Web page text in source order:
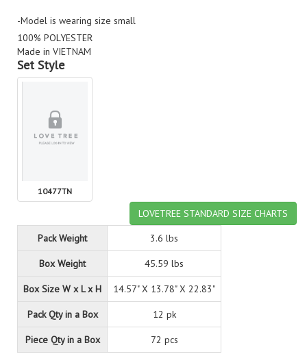
-Model is wearing size small
100% POLYESTER
Made in VIETNAM
Set Style
10477TN
LOVETREE STANDARD SIZE CHARTS
Pack Weight
3.6 lbs
Box Weight 45.59 lbs
Box Size W x L x H 14.57" X 13.78" X 22.83"
Pack Qty in a Box 12 pk
Piece Qty in a Box 72 pcs